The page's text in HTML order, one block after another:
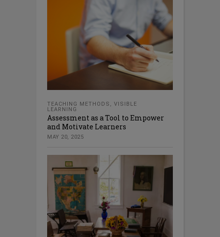
TEACHING METHODS
VISIBLE
LEARNING
Assessment as a Tool to Empower
and Motivate Learners
MAY 20, 2025